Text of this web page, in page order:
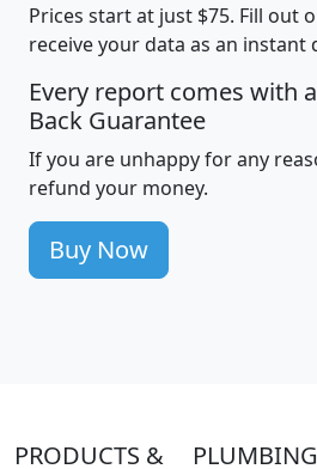
Prices start at just $75. Fill out
receive your data as an instant
Every report comes with
Back Guarantee
If you are unhappy for any
refund your money.
Buy Now
PRODUCTS &
PLUMBING